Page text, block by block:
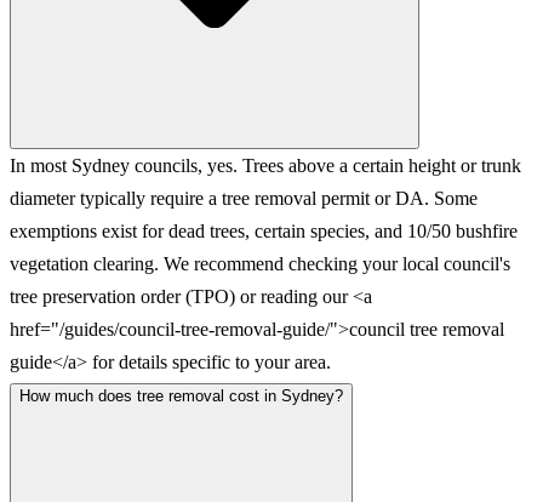
In most Sydney councils, yes. Trees above a certain height or trunk
diameter typically require a tree removal permit or DA. Some
exemptions exist for dead trees, certain species, and 10/50 bushfire
vegetation clearing. We recommend checking your local council's
tree preservation order (TPO) or reading our <a
href="/guides/council-tree-removal-guide/">council tree removal
guide</a> for details specific to your area.
How much does tree removal cost in Sydney?